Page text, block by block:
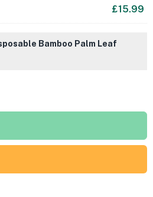
£15.99
Bamboo Palm Leaf